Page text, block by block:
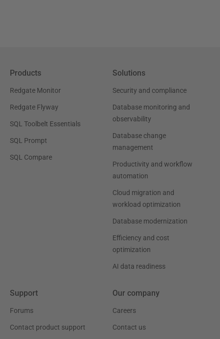
Products
Redgate Monitor
Redgate Flyway
SQL Toolbelt Essentials
SQL Prompt
SQL Compare
Solutions
Security and compliance
Database monitoring and
observability
Database change
management
Productivity and workflow
automation
Cloud migration and
workload optimization
Database modernization
Efficiency and cost
optimization
AI data readiness
Support
Forums
Contact product support
Our company
Careers
Contact us